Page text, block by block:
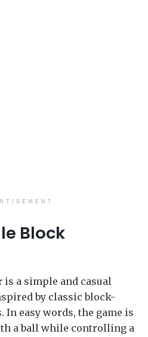
Block
is a simple and casual
by classic block-
In easy words, the game is
a ball while controlling a